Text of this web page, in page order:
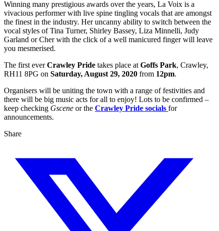
Winning many prestigious awards over the years, La Voix is a
vivacious performer with live spine tingling vocals that are amongst
the finest in the industry. Her uncanny ability to switch between the
vocal styles of Tina Turner, Shirley Bassey, Liza Minnelli, Judy
Garland or Cher with the click of a well manicured finger will leave
you mesmerised.
The first everCrawley Pride takes place at Goffs Park, Crawley,
RH11 8PG on Saturday, August 29, 2020 from 12pm.
Organisers will be uniting the town with a range of festivities and
there will be big music acts for all to enjoy! Lots to be confirmed –
keep checking Gscene or the Crawley Pride socials for
announcements.
Share